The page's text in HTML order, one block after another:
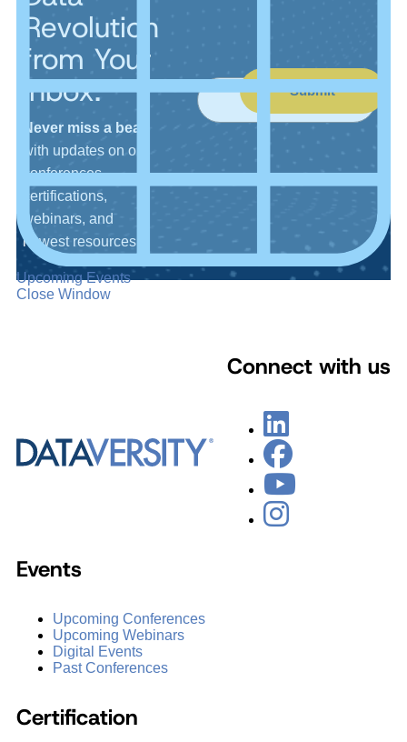
Upcoming Events
Close Window
Revolution
from Your
Inbox.
Never miss a beat
with updates on our
conferences,
certifications,
webinars, and
newest resources.
Submit
Connect with us
Events
Upcoming Conferences
Upcoming Webinars
Digital Events
Past Conferences
Certification